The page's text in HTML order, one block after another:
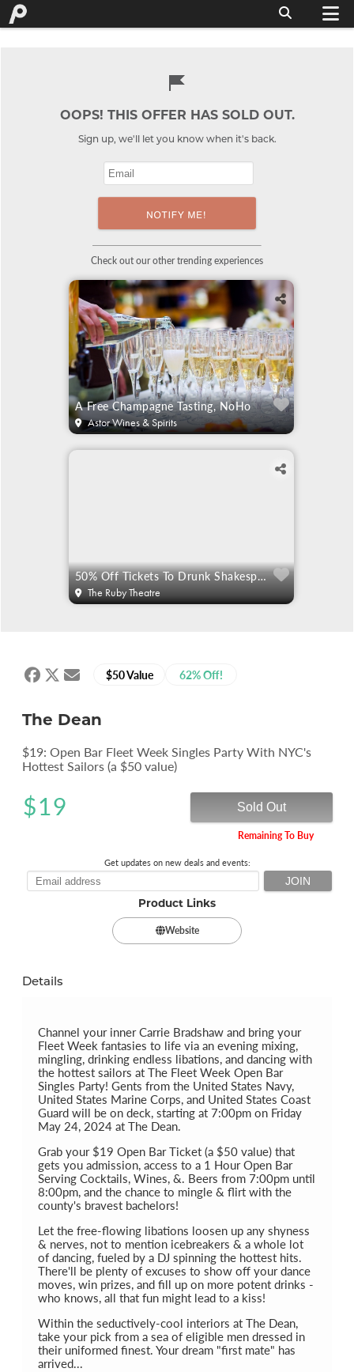
OOPS! THIS OFFER HAS SOLD OUT.
Sign up, we'll let you know when it's back.
Check out our other trending experiences
A Free Champagne Tasting, NoHo
Astor Wines & Spirits
50% Off Tickets To Drunk Shakespeare
The Ruby Theatre
$50 Value 62% Off!
The Dean
$19: Open Bar Fleet Week Singles Party With NYC's
Hottest Sailors (a $50 value)
$19 Sold Out
Remaining To Buy
Get updates on new deals and events:
Product Links
Website
Details
Channel your inner Carrie Bradshaw and bring your
Fleet Week fantasies to life via an evening mixing,
mingling, drinking endless libations, and dancing with
the hottest sailors at The Fleet Week Open Bar
Singles Party! Gents from the United States Navy,
United States Marine Corps, and United States Coast
Guard will be on deck, starting at 7:00pm on Friday
May 24, 2024 at The Dean.
Grab your $19 Open Bar Ticket (a $50 value) that
gets you admission, access to a 1 Hour Open Bar
Serving Cocktails, Wines, &. Beers from 7:00pm until
8:00pm, and the chance to mingle & flirt with the
county's bravest bachelors!
Let the free-flowing libations loosen up any shyness
& nerves, not to mention icebreakers & a whole lot
of dancing, fueled by a DJ spinning the hottest hits.
There'll be plenty of excuses to show off your dance
moves, win prizes, and fill up on more potent drinks -
who knows, all that fun might lead to a kiss!
Within the seductively-cool interiors at The Dean,
take your pick from a sea of eligible men dressed in
their uniformed finest. Your dream "first mate" has
arrived...